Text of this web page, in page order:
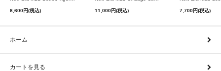
6,600円(税込) 11,000円(税込) 7,700円(税込)
ホーム
カートを見る